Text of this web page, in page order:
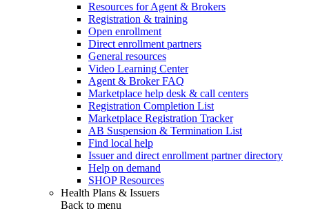
Resources for Agent & Brokers
Registration & training
Open enrollment
Direct enrollment partners
General resources
Video Learning Center
Agent & Broker FAQ
Marketplace help desk & call centers
Registration Completion List
Marketplace Registration Tracker
AB Suspension & Termination List
Find local help
Issuer and direct enrollment partner directory
Help on demand
SHOP Resources
Health Plans & Issuers
Back to menu